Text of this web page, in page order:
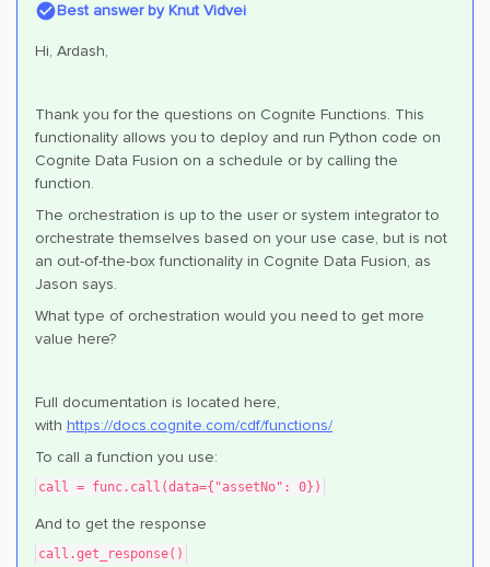
Best answer byKnut Vidvei
Hi, Ardash,
Thank you for the questions on Cognite Functions. This
functionality allows you to deploy and run Python code on
Cognite Data Fusion on a schedule or by calling the
function.
The orchestration is up to the user or system integrator to
orchestrate themselves based on your use case, but is not
an out-of-the-box functionality in Cognite Data Fusion, as
Jason says.
What type of orchestration would you need to get more
value here?
Full documentation is located here,
with https://docs.cognite.com/cdf/functions/
To call a function you use:
call = func.call(data={"assetNo": 0})
And to get the response
call.get_response()